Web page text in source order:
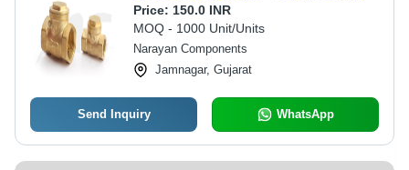
Price: 150.0 INR
MOQ - 1000 Unit/Units
Narayan Components
Jamnagar, Gujarat
Send Inquiry WhatsApp